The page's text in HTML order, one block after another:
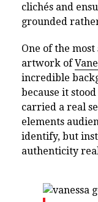
clichés and
grounded
One of the
artwork of
incredible
because it
carried a real
elements
identify, but
authenticity